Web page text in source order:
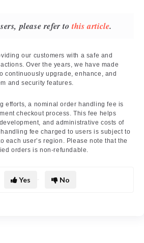
please refer tothis article.
our customers with a safe and
Over the years, we have made
continuously upgrade, enhance, and
and security features.
efforts, a nominal order handling fee is
checkout process. This fee helps
and administrative costs of
fee charged to users is subject to
each user’s region. Please note that the
orders is non-refundable.
Yes No